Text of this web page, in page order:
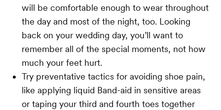
will be comfortable enough to wear throughout
the day and most of the night, too. Looking
back on your wedding day, you’ll want to
remember all of the special moments, not how
much your feet hurt.
Try preventative tactics for avoiding shoe pain,
like applying liquid Band-aid in sensitive areas
or taping your third and fourth toes together